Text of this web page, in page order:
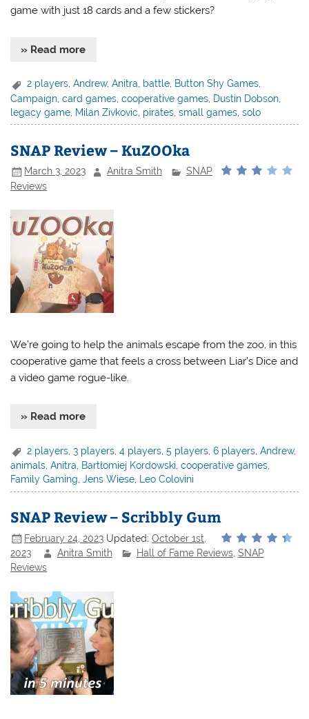
game with just 18 cards and a few stickers?
» Read more
2 players,Andrew,Anitra, battle, Button Shy Games,
Campaign ,card games ,cooperative games Dustin Dobson
legacy game Milan Zivkovic pirates ,small games ,solo
SNAP Review – KuZOOka
March 3, 2023 Anitra Smith
SNAP
Reviews
We’re going to help the animals escape from the zoo, in this
cooperative game that feels a cross between Liar’s Dice and
a video game rogue-like.
» Read more
2 players ,3 players ,4 players ,5 players ,6 players ,Andrew,
animals ,Anitra Bartłomiej Kordowski ,cooperative games
Family Gaming ,Jens Wiese Leo Colovini
SNAP Review – Scribbly Gum
February 24, 2023 Updated:October 1st,
2023
Anitra Smith Hall of Fame Reviews, SNAP
Reviews